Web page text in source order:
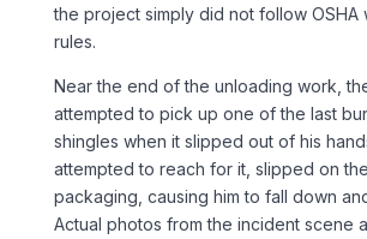
the project simply did not follow OSHA
rules.
Near the end of the unloading work,
attempted to pick up one of the last
shingles when it slipped out of his
attempted to reach for it, slipped on
packaging, causing him to fall down
Actual photos from the incident scene